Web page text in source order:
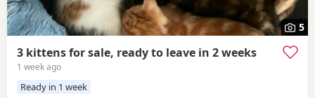
5
3 kittens for sale, ready to leave in 2 weeks
1 week ago
Ready in 1 week